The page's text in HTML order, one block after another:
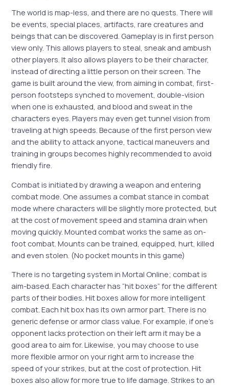
The world is map-less, and there are no quests. There will
be events, special places, artifacts, rare creatures and
beings that can be discovered. Gameplay is in first person
view only. This allows players to steal, sneak and ambush
other players. It also allows players to be their character,
instead of directing a little person on their screen. The
game is built around the view, from aiming in combat, first-
person footsteps synched to movement, double-vision
when one is exhausted, and blood and sweat in the
characters eyes. Players may even get tunnel vision from
traveling at high speeds. Because of the first person view
and the ability to attack anyone, tactical maneuvers and
training in groups becomes highly recommended to avoid
friendly fire.
Combat is initiated by drawing a weapon and entering
combat mode. One assumes a combat stance in combat
mode where characters will be slightly more protected, but
at the cost of movement speed and stamina drain when
moving quickly. Mounted combat works the same as on-
foot combat. Mounts can be trained, equipped, hurt, killed
and even stolen. (No pocket mounts in this game)
There is no targeting system in Mortal Online; combat is
aim-based. Each character has “hit boxes” for the different
parts of their bodies. Hit boxes allow for more intelligent
combat. Each hit box has its own armor part. There is no
generic defense or armor class value. For example, if one’s
opponent lacks protection on their left arm it may be a
good area to aim for. Likewise, you may choose to use
more flexible armor on your right arm to increase the
speed of your strikes, but at the cost of protection. Hit
boxes also allow for more true to life damage. Strikes to an